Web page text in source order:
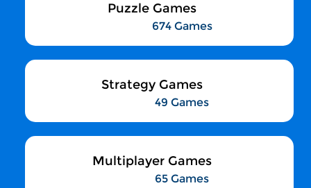
Puzzle Games
674 Games
Strategy Games
49 Games
Multiplayer Games
65 Games